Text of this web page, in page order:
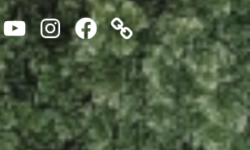
Youtube
Instagram
Facebook
Website